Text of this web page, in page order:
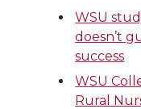
WSU
doesn’t
success
WSU
Rural